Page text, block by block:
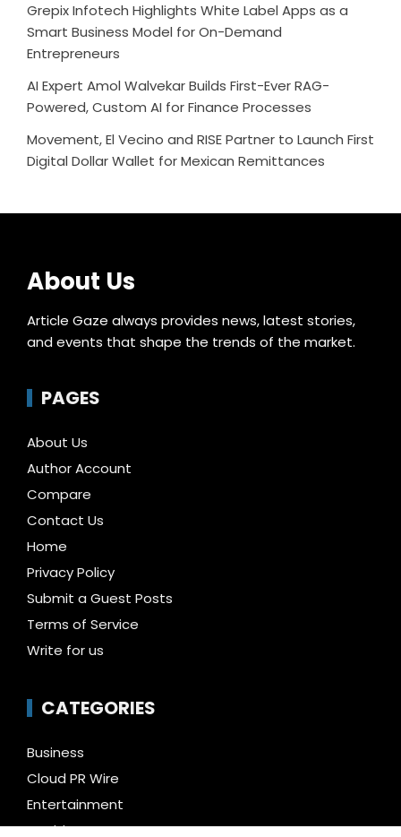
Grepix Infotech Highlights White Label Apps as a
Smart Business Model for On-Demand
Entrepreneurs
AI Expert Amol Walvekar Builds First-Ever RAG-
Powered, Custom AI for Finance Processes
Movement, El Vecino and RISE Partner to Launch First
Digital Dollar Wallet for Mexican Remittances
About Us
Article Gaze always provides news, latest stories,
and events that shape the trends of the market.
PAGES
About Us
Author Account
Compare
Contact Us
Home
Privacy Policy
Submit a Guest Posts
Terms of Service
Write for us
CATEGORIES
Business
Cloud PR Wire
Entertainment
Health